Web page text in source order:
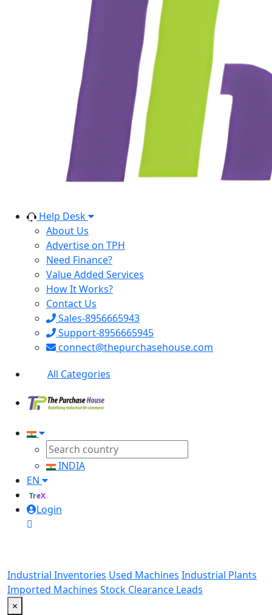
Help Desk
About Us
Advertise on TPH
Need Finance?
Value Added Services
How It Works?
Contact Us
Sales-8956665943
Support-8956665945
connect@thepurchasehouse.com
All Categories
INDIA
EN
TreX
Login
Industrial Inventories Used Machines Industrial Plants
Imported Machines Stock Clearance Leads
×